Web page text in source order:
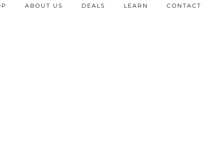
ABOUT US DEALS LEARN CONTACT